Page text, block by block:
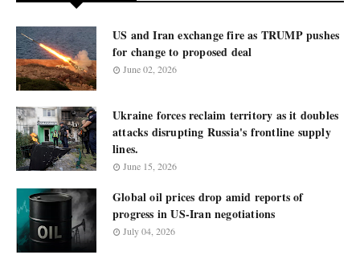
US and Iran exchange fire as TRUMP pushes
for change to proposed deal
June 02, 2026
Ukraine forces reclaim territory as it doubles
attacks disrupting Russia's frontline supply
lines.
June 15, 2026
Global oil prices drop amid reports of
progress in US-Iran negotiations
July 04, 2026